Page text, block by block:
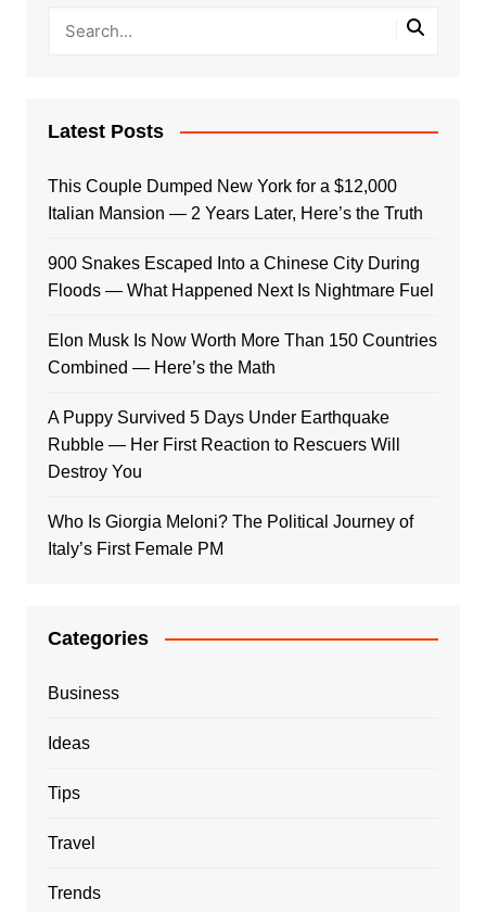
Latest Posts
This Couple Dumped New York for a $12,000
Italian Mansion — 2 Years Later, Here’s the Truth
900 Snakes Escaped Into a Chinese City During
Floods — What Happened Next Is Nightmare Fuel
Elon Musk Is Now Worth More Than 150 Countries
Combined — Here’s the Math
A Puppy Survived 5 Days Under Earthquake
Rubble — Her First Reaction to Rescuers Will
Destroy You
Who Is Giorgia Meloni? The Political Journey of
Italy’s First Female PM
Categories
Business
Ideas
Tips
Travel
Trends